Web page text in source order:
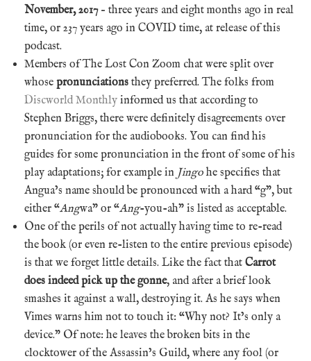
November, 2017– three years and eight months ago in real
time, or 237 years ago in COVID time, at release of this
podcast.
Members of The Lost Con Zoom chat were split over
whose pronunciations they preferred. The folks from
Discworld Monthly informed us that according to
Stephen Briggs, there were definitely disagreements over
pronunciation for the audiobooks. You can find his
guides for some pronunciation in the front of some of his
play adaptations; for example in Jingo he specifies that
Angua’s name should be pronounced with a hard “g”, but
either “Angwa” or “Ang-you-ah” is listed as acceptable.
One of the perils of not actually having time to re-read
the book (or even re-listen to the entire previous episode)
is that we forget little details. Like the fact that Carrot
does indeed pick up the gonne, and after a brief look
smashes it against a wall, destroying it. As he says when
Vimes warns him not to touch it: “Why not? It’s only a
device.” Of note: he leaves the broken bits in the
clocktower of the Assassin’s Guild, where any fool (or